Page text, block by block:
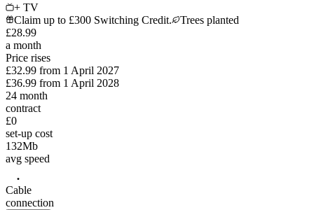
+ TV
Claim up to £300 Switching Credit.
Trees planted
£28.99
a month
Price rises
£32.99 from 1 April 2027
£36.99 from 1 April 2028
24 month
contract
£0
set-up cost
132Mb
avg speed
Cable
connection